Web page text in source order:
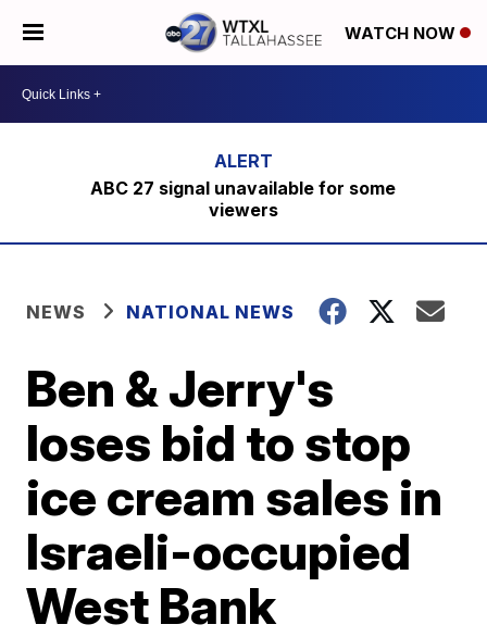
WATCH NOW
ABC 27 signal unavailable for some
viewers
NEWS NATIONAL NEWS
Ben & Jerry's
loses bid to stop
ice cream sales in
Israeli-occupied
West Bank